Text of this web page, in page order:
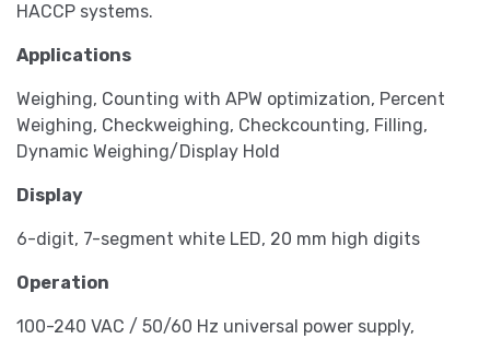
HACCP systems.
Applications
Weighing, Counting with APW optimization, Percent
Weighing, Checkweighing, Checkcounting, Filling,
Dynamic Weighing/Display Hold
Display
6-digit, 7-segment white LED, 20 mm high digits
Operation
100-240 VAC / 50/60 Hz universal power supply,